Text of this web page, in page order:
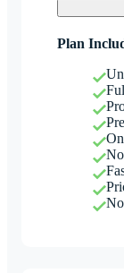
Plan